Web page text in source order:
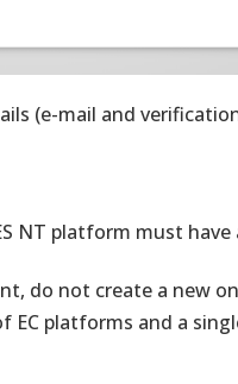
(e-mail and
NT platform must have
do not create a new
EC platforms and a